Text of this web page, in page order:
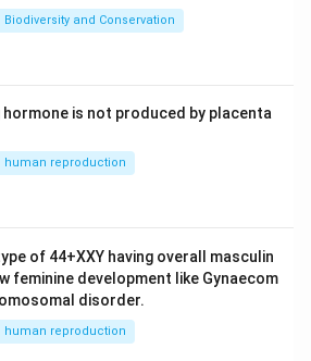
Biodiversity and Conservation
is not produced by placenta
human reproduction
of 44+XXY having overall masculin
feminine development like Gynaecom
disorder.
human reproduction